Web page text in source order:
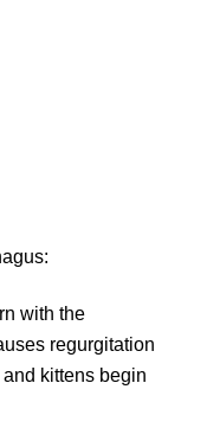
with the
regurgitation
kittens begin